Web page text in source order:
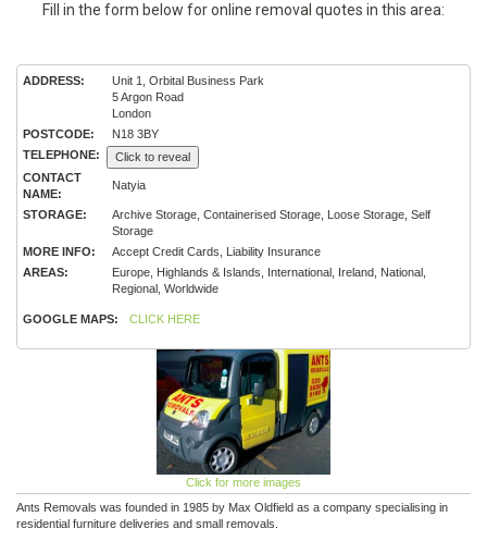
Fill in the form below for online removal quotes in this area:
ADDRESS:
Unit 1, Orbital Business Park
5 Argon Road
London
POSTCODE:
N18 3BY
TELEPHONE:
Click to reveal
CONTACT
NAME:
Natyia
STORAGE:
Archive Storage, Containerised Storage, Loose Storage, Self
Storage
MORE INFO:
Accept Credit Cards, Liability Insurance
AREAS:
Europe, Highlands & Islands, International, Ireland, National,
Regional, Worldwide
GOOGLE MAPS: CLICK HERE
Click for more images
Ants Removals was founded in 1985 by Max Oldfield as a company specialising in
residential furniture deliveries and small removals.